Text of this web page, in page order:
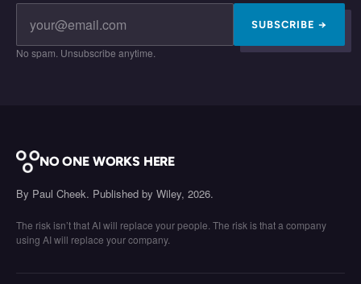
SUBSCRIBE →
No spam. Unsubscribe anytime.
NO ONE WORKS HERE
By Paul Cheek. Published by Wiley, 2026.
The risk isn’t that AI will replace your people. The risk is that a company
using AI will replace your company.